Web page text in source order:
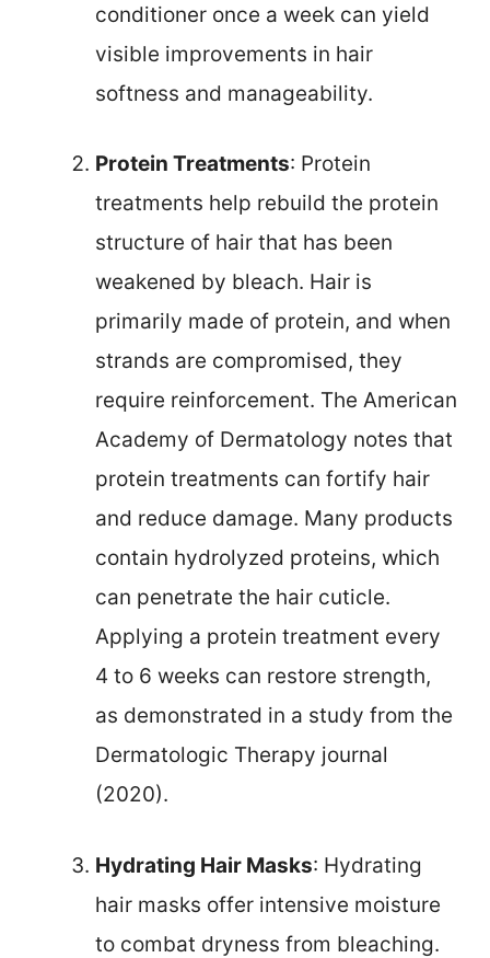
conditioner once a week can yield
visible improvements in hair
softness and manageability.
Protein Treatments: Protein
treatments help rebuild the protein
structure of hair that has been
weakened by bleach. Hair is
primarily made of protein, and when
strands are compromised, they
require reinforcement. The American
Academy of Dermatology notes that
protein treatments can fortify hair
and reduce damage. Many products
contain hydrolyzed proteins, which
can penetrate the hair cuticle.
Applying a protein treatment every
4 to 6 weeks can restore strength,
as demonstrated in a study from the
Dermatologic Therapy journal
(2020).
Hydrating Hair Masks: Hydrating
hair masks offer intensive moisture
to combat dryness from bleaching.